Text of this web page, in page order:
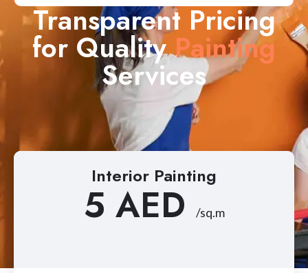
Transparent Pricing
for QualityPainting
Services
Interior Painting
5 AED /sq.m